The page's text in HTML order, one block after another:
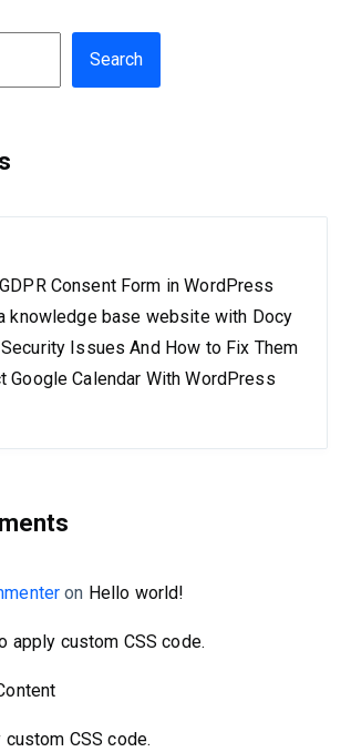
Search
Consent Form in WordPress
knowledge base website with Docy
Issues And How to Fix Them
Google Calendar With WordPress
on Hello world!
apply custom CSS code.
CSS code.